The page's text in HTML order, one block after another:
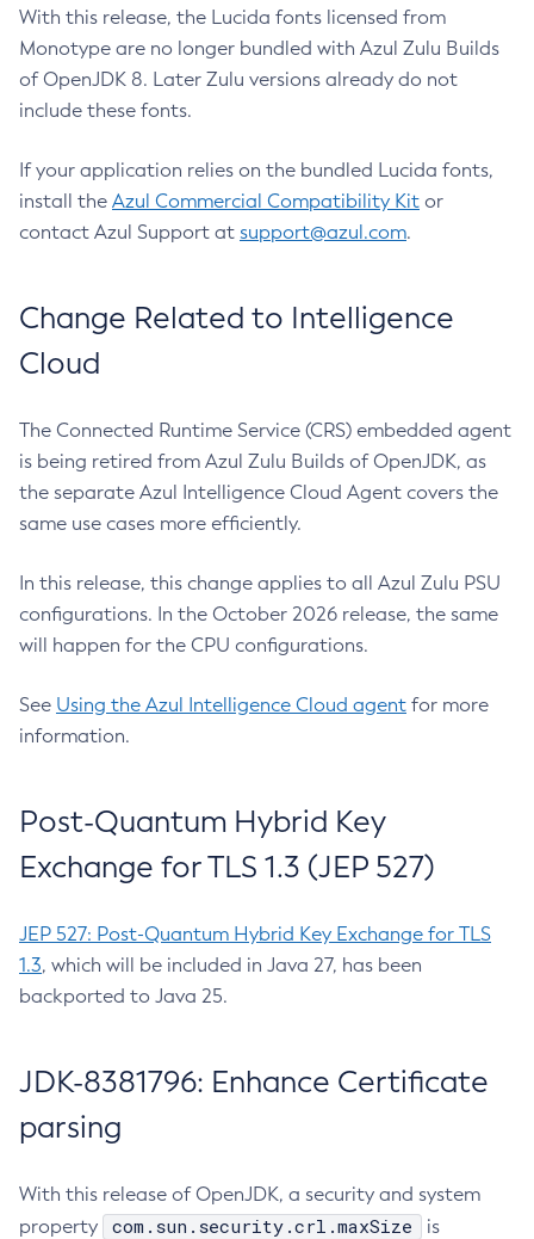
With this release, the Lucida fonts licensed from
Monotype are no longer bundled with Azul Zulu Builds
of OpenJDK 8. Later Zulu versions already do not
include these fonts.
If your application relies on the bundled Lucida fonts,
install the Azul Commercial Compatibility Kit or
contact Azul Support at support@azul.com.
Change Related to Intelligence
Cloud
The Connected Runtime Service (CRS) embedded agent
is being retired from Azul Zulu Builds of OpenJDK, as
the separate Azul Intelligence Cloud Agent covers the
same use cases more efficiently.
In this release, this change applies to all Azul Zulu PSU
configurations. In the October 2026 release, the same
will happen for the CPU configurations.
See Using the Azul Intelligence Cloud agent for more
information.
Post-Quantum Hybrid Key
Exchange for TLS 1.3 (JEP 527)
JEP 527: Post-Quantum Hybrid Key Exchange for TLS
1.3, which will be included in Java 27, has been
backported to Java 25.
JDK-8381796: Enhance Certificate
parsing
With this release of OpenJDK, a security and system
property
com.sun.security.crl.maxSize
is